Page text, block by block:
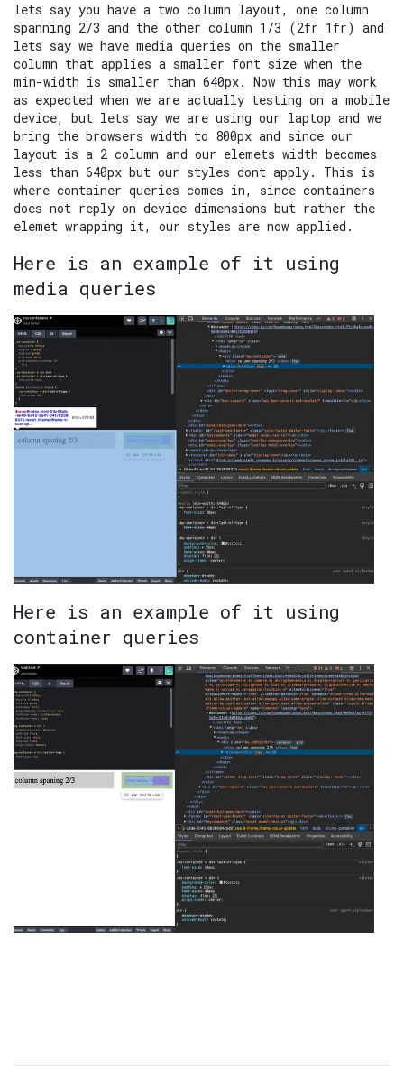
lets say you have a two column layout, one column
spanning 2/3 and the other column 1/3 (2fr 1fr) and
lets say we have media queries on the smaller
column that applies a smaller font size when the
min-width is smaller than 640px. Now this may work
as expected when we are actually testing on a mobile
device, but lets say we are using our laptop and we
bring the browsers width to 800px and since our
layout is a 2 column and our elemets width becomes
less than 640px but our styles dont apply. This is
where container queries comes in, since containers
does not reply on device dimensions but rather the
elemet wrapping it, our styles are now applied.
Here is an example of it using
media queries
Here is an example of it using
container queries